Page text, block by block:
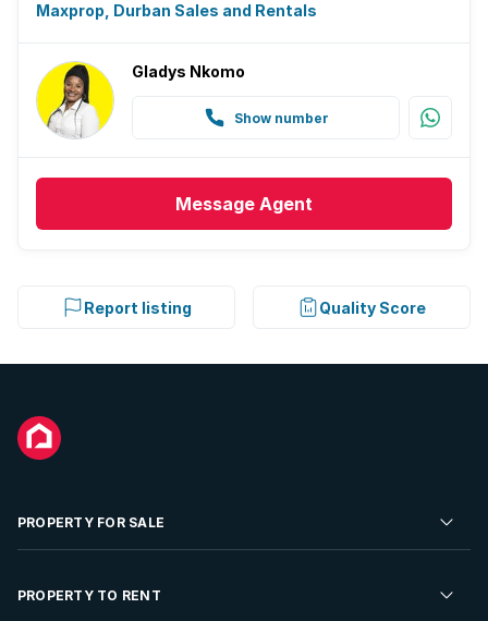
Maxprop, Durban Sales and Rentals
Gladys Nkomo
Show number
Message Agent
Report listing Quality Score
PROPERTY FOR SALE
Residential Property for Sale
PROPERTY TO RENT